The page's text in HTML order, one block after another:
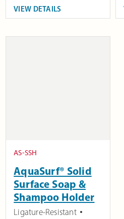
VIEW DETAILS
AS-SSH
AquaSurf® Solid
Surface Soap &
Shampoo Holder
Ligature-Resistant